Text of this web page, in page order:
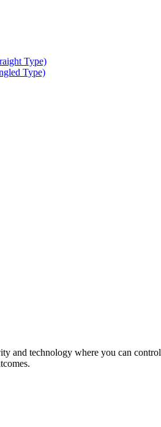
Type)
Type)
and technology where you can control